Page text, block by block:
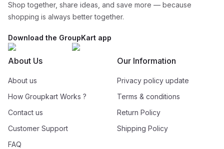
Shop together, share ideas, and save more — because
shopping is always better together.
Download the GroupKart app
About Us
About us
How Groupkart Works ?
Contact us
Customer Support
FAQ
Our Information
Privacy policy update
Terms & conditions
Return Policy
Shipping Policy